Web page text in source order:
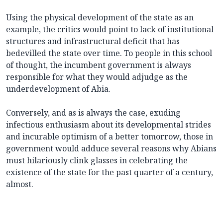
Using the physical development of the state as an
example, the critics would point to lack of institutional
structures and infrastructural deficit that has
bedevilled the state over time. To people in this school
of thought, the incumbent government is always
responsible for what they would adjudge as the
underdevelopment of Abia.
Conversely, and as is always the case, exuding
infectious enthusiasm about its developmental strides
and incurable optimism of a better tomorrow, those in
government would adduce several reasons why Abians
must hilariously clink glasses in celebrating the
existence of the state for the past quarter of a century,
almost.